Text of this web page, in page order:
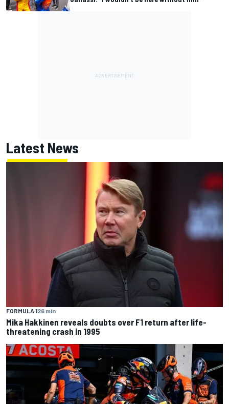
Latest News
FORMULA 126 min
Mika Hakkinen reveals doubts over F1 return after life-
threatening crash in 1995